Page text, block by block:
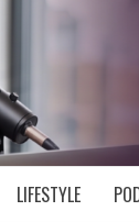
LIFESTYLE